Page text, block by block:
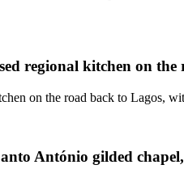
regional kitchen on
on the road back to Lagos,
António gilded